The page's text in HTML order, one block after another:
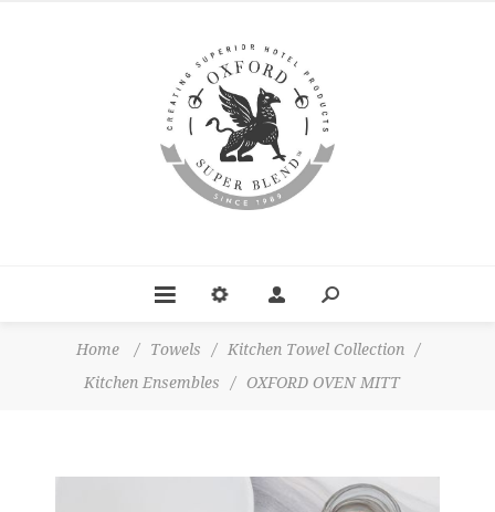
Home / Towels / Kitchen Towel Collection
/
Kitchen Ensembles
/ OXFORD OVEN MITT